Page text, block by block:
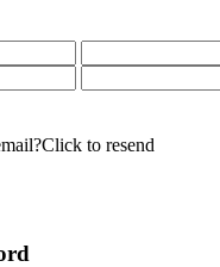
Click to resend